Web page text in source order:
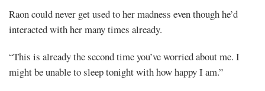
Raon could never get used to her madness even though he’d
interacted with her many times already.
“This is already the second time you’ve worried about me. I
might be unable to sleep tonight with how happy I am.”